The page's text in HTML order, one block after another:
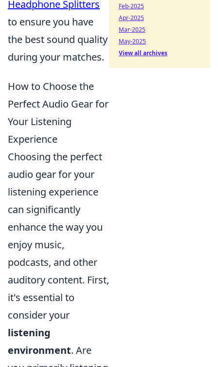
Headphone Splitters
to ensure you have
the best sound quality
during your matches.
How to Choose the
Perfect Audio Gear for
Your Listening
Experience
Choosing the perfect
audio gear for your
listening experience
can significantly
enhance the way you
enjoy music,
podcasts, and other
auditory content. First,
it's essential to
consider your
listening
environment. Are
Feb-2025
Apr-2025
Mar-2025
May-2025
View all archives